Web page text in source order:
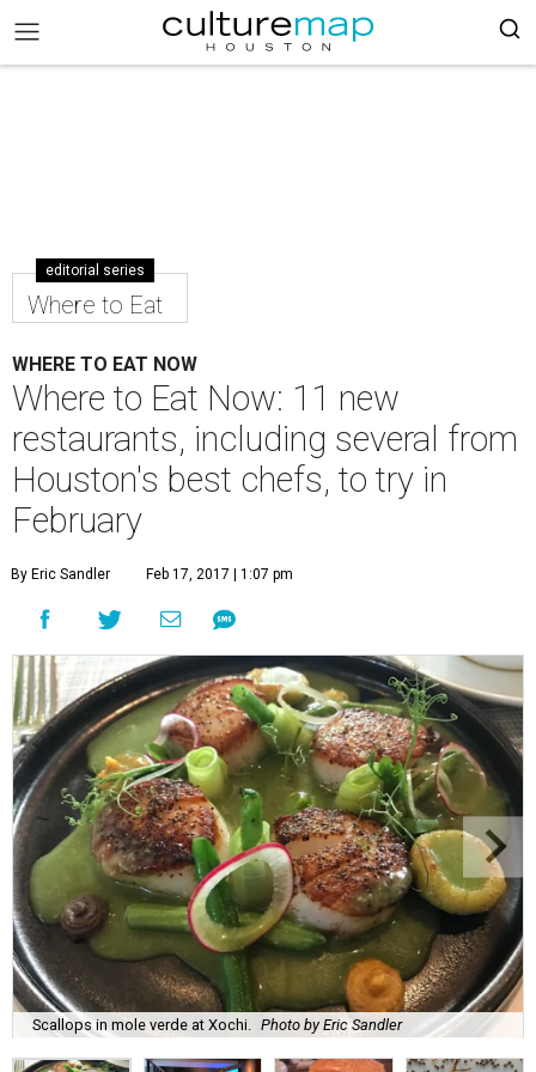
editorial series
Where to Eat
WHERE TO EAT NOW
Where to Eat Now: 11 new
restaurants, including several from
Houston's best chefs, to try in
February
By Eric Sandler Feb 17, 2017 | 1:07 pm
Scallops in mole verde at Xochi. Photo by Eric Sandler